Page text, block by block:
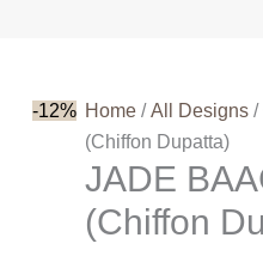
-12% Home /All Designs /
(Chiffon Dupatta)
JADE
(Chiffon